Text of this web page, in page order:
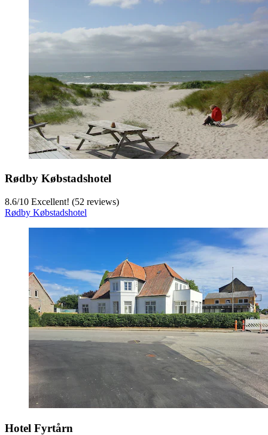
Rødby Købstadshotel
8.6/10 Excellent! (52 reviews)
Rødby Købstadshotel
Hotel Fyrtårn